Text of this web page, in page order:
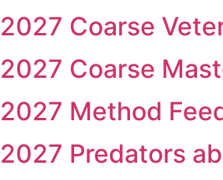
2027 Coarse
2027 Coarse
2027 Method
2027 Predators